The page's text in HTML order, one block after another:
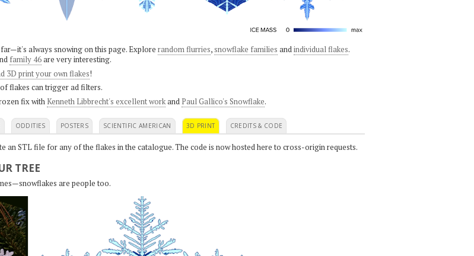
always snowing on this page. Explore random flurries, snowflake families andindividual flakes.
family 46are very interesting.
3D print your own flakes!
flakes can trigger ad filters.
fix with Kenneth Libbrecht's excellent workand Paul Gallico's Snowflake.
ODDITIES POSTERS SCIENTIFIC AMERICAN 3D PRINT CREDITS & CODE
an STL file for any of the flakes in the catalogue. The code is now hosted here to cross-origin requests.
TREE
are people too.